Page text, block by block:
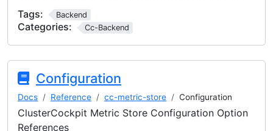
Tags:
Backend
Categories: Cc-Backend
Configuration
Docs Reference cc-metric-store Configuration
ClusterCockpit Metric Store Configuration Option
References